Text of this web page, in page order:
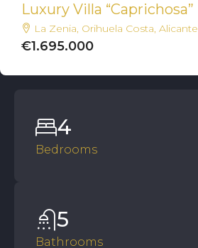
Luxury Villa “Caprichosa”
La Zenia, Orihuela Costa, Alicante
€1.695.000
Bedrooms
4
Bathrooms
5